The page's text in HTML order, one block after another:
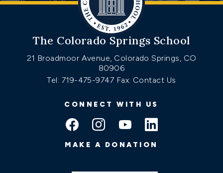
The Colorado Springs School
21 Broadmoor Avenue, Colorado Springs, CO
80906
Tel: 719-475-9747 Fax: Contact Us
CONNECT WITH US
MAKE A DONATION